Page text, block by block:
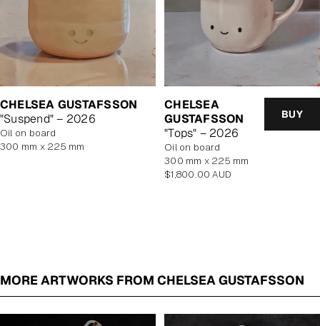
CHELSEA GUSTAFSSON
"Suspend" – 2026
oil on board
300 mm x 225 mm
CHELSEA
GUSTAFSSON
"Tops" – 2026
BUY
oil on board
300 mm x 225 mm
Regular
$1,800.00 AUD
MORE ARTWORKS FROM CHELSEA GUSTAFSSON